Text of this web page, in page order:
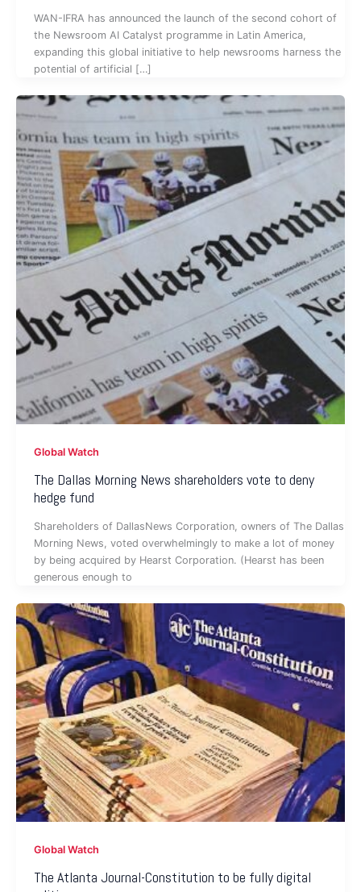
WAN-IFRA has announced the launch of the second cohort of
the Newsroom AI Catalyst programme in Latin America,
expanding this global initiative to help newsrooms harness the
potential of artificial […]
Global Watch
The Dallas Morning News shareholders vote to deny
hedge fund
Shareholders of DallasNews Corporation, owners of The Dallas
Morning News, voted overwhelmingly to make a lot of money
by being acquired by Hearst Corporation. (Hearst has been
generous enough to
Global Watch
The Atlanta Journal-Constitution to be fully digital